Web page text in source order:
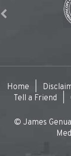
Home
Tell a Friend
© James